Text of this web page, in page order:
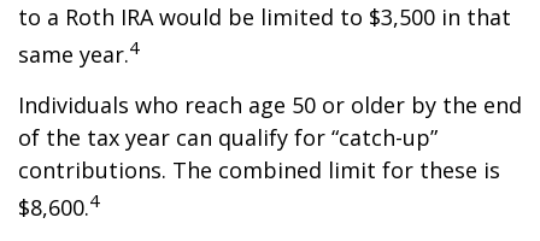
to a Roth IRA would be limited to $3,500 in that
same year.4
Individuals who reach age 50 or older by the end
of the tax year can qualify for “catch-up”
contributions. The combined limit for these is
$8,600.4